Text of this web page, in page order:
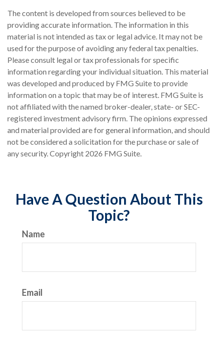
The content is developed from sources believed to be
providing accurate information. The information in this
material is not intended as tax or legal advice. It may not be
used for the purpose of avoiding any federal tax penalties.
Please consult legal or tax professionals for specific
information regarding your individual situation. This material
was developed and produced by FMG Suite to provide
information on a topic that may be of interest. FMG Suite is
not affiliated with the named broker-dealer, state- or SEC-
registered investment advisory firm. The opinions expressed
and material provided are for general information, and should
not be considered a solicitation for the purchase or sale of
any security. Copyright 2026 FMG Suite.
Have A Question About This
Topic?
Name
Email